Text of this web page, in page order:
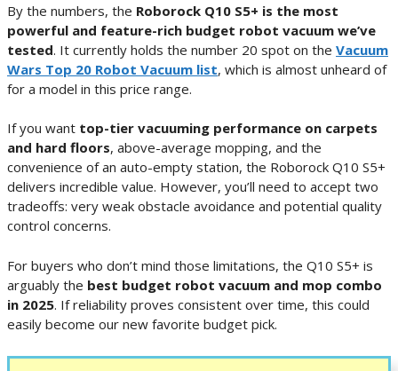
By the numbers, the Roborock Q10 S5+ is the most
powerful and feature-rich budget robot vacuum we’ve
tested. It currently holds the number 20 spot on the Vacuum
Wars Top 20 Robot Vacuum list, which is almost unheard of
for a model in this price range.
If you want top-tier vacuuming performance on carpets
and hard floors, above-average mopping, and the
convenience of an auto-empty station, the Roborock Q10 S5+
delivers incredible value. However, you’ll need to accept two
tradeoffs: very weak obstacle avoidance and potential quality
control concerns.
For buyers who don’t mind those limitations, the Q10 S5+ is
arguably the best budget robot vacuum and mop combo
in 2025. If reliability proves consistent over time, this could
easily become our new favorite budget pick.